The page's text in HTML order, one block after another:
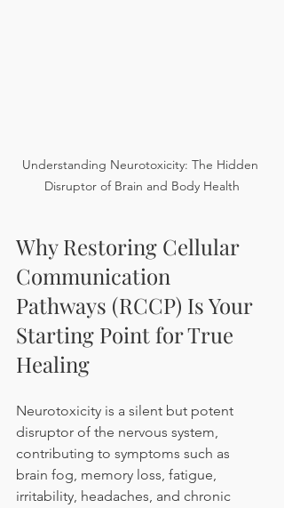
Understanding Neurotoxicity: The Hidden
Disruptor of Brain and Body Health
Why Restoring Cellular
Communication
Pathways (RCCP) Is Your
Starting Point for True
Healing
Neurotoxicity is a silent but potent
disruptor of the nervous system,
contributing to symptoms such as
brain fog, memory loss, fatigue,
irritability, headaches, and chronic